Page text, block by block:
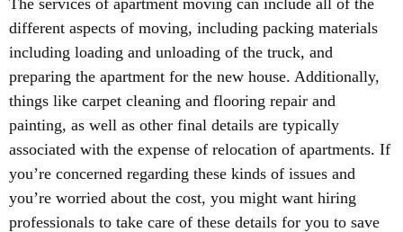
The services of apartment moving can include all of the
different aspects of moving, including packing materials
including loading and unloading of the truck, and
preparing the apartment for the new house. Additionally,
things like carpet cleaning and flooring repair and
painting, as well as other final details are typically
associated with the expense of relocation of apartments. If
you’re concerned regarding these kinds of issues and
you’re worried about the cost, you might want hiring
professionals to take care of these details for you to save